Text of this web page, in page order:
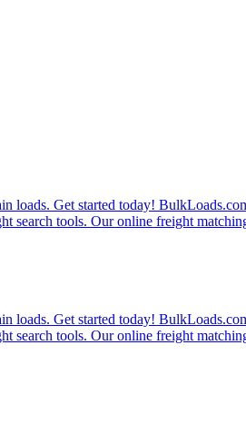
loads. Get started today!
search tools. Our online freight
loads. Get started today!
search tools. Our online freight